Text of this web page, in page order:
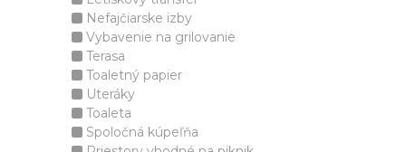
Nefajčiarske izby
Vybavenie na grilovanie
Terasa
Toaletný papier
Uteráky
Toaleta
Spoločná kúpeľňa